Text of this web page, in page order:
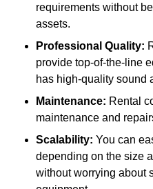
requirements without
assets.
Professional Quality:
provide top-of-the-line
has high-quality sound
Maintenance: Rental
maintenance and
Scalability: You can
depending on the size
without worrying about